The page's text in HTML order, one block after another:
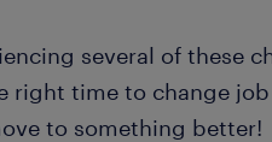
several of these
right time to change
to something better!